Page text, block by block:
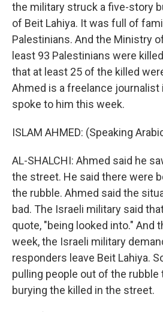
the military struck a five-story
of Beit Lahiya. It was full of
Palestinians. And the Ministry
least 93 Palestinians were
that at least 25 of the killed
Ahmed is a freelance journalist
spoke to him this week.
ISLAM AHMED: (Speaking
AL-SHALCHI: Ahmed said he
the street. He said there were
the rubble. Ahmed said the
bad. The Israeli military said
quote, "being looked into." And
week, the Israeli military
responders leave Beit Lahiya.
pulling people out of the rubble
burying the killed in the street.